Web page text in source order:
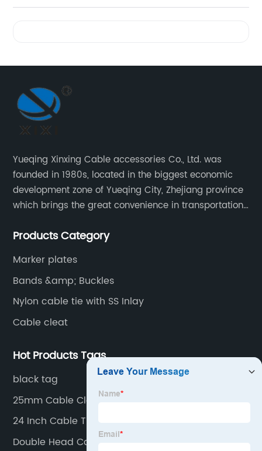
Yueqing Xinxing Cable accessories Co., Ltd. was
founded in 1980s, located in the biggest economic
development zone of Yueqing City, Zhejiang province
which brings the great convenience in transportation
Products Category
Marker plates
Bands &amp; Buckles
Nylon cable tie with SS Inlay
Cable cleat
Hot Products Tags
black tag
25mm Cable Cleats
24 Inch Cable Ties
Double Head Cable Tie